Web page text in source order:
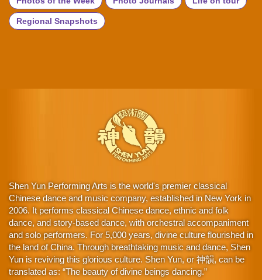
Regional Snapshots
Shen Yun Performing Arts is the world's premier classical
Chinese dance and music company, established in New York in
2006. It performs classical Chinese dance, ethnic and folk
dance, and story-based dance, with orchestral accompaniment
and solo performers. For 5,000 years, divine culture flourished in
the land of China. Through breathtaking music and dance, Shen
Yun is reviving this glorious culture. Shen Yun, or 神韻, can be
translated as: “The beauty of divine beings dancing.”